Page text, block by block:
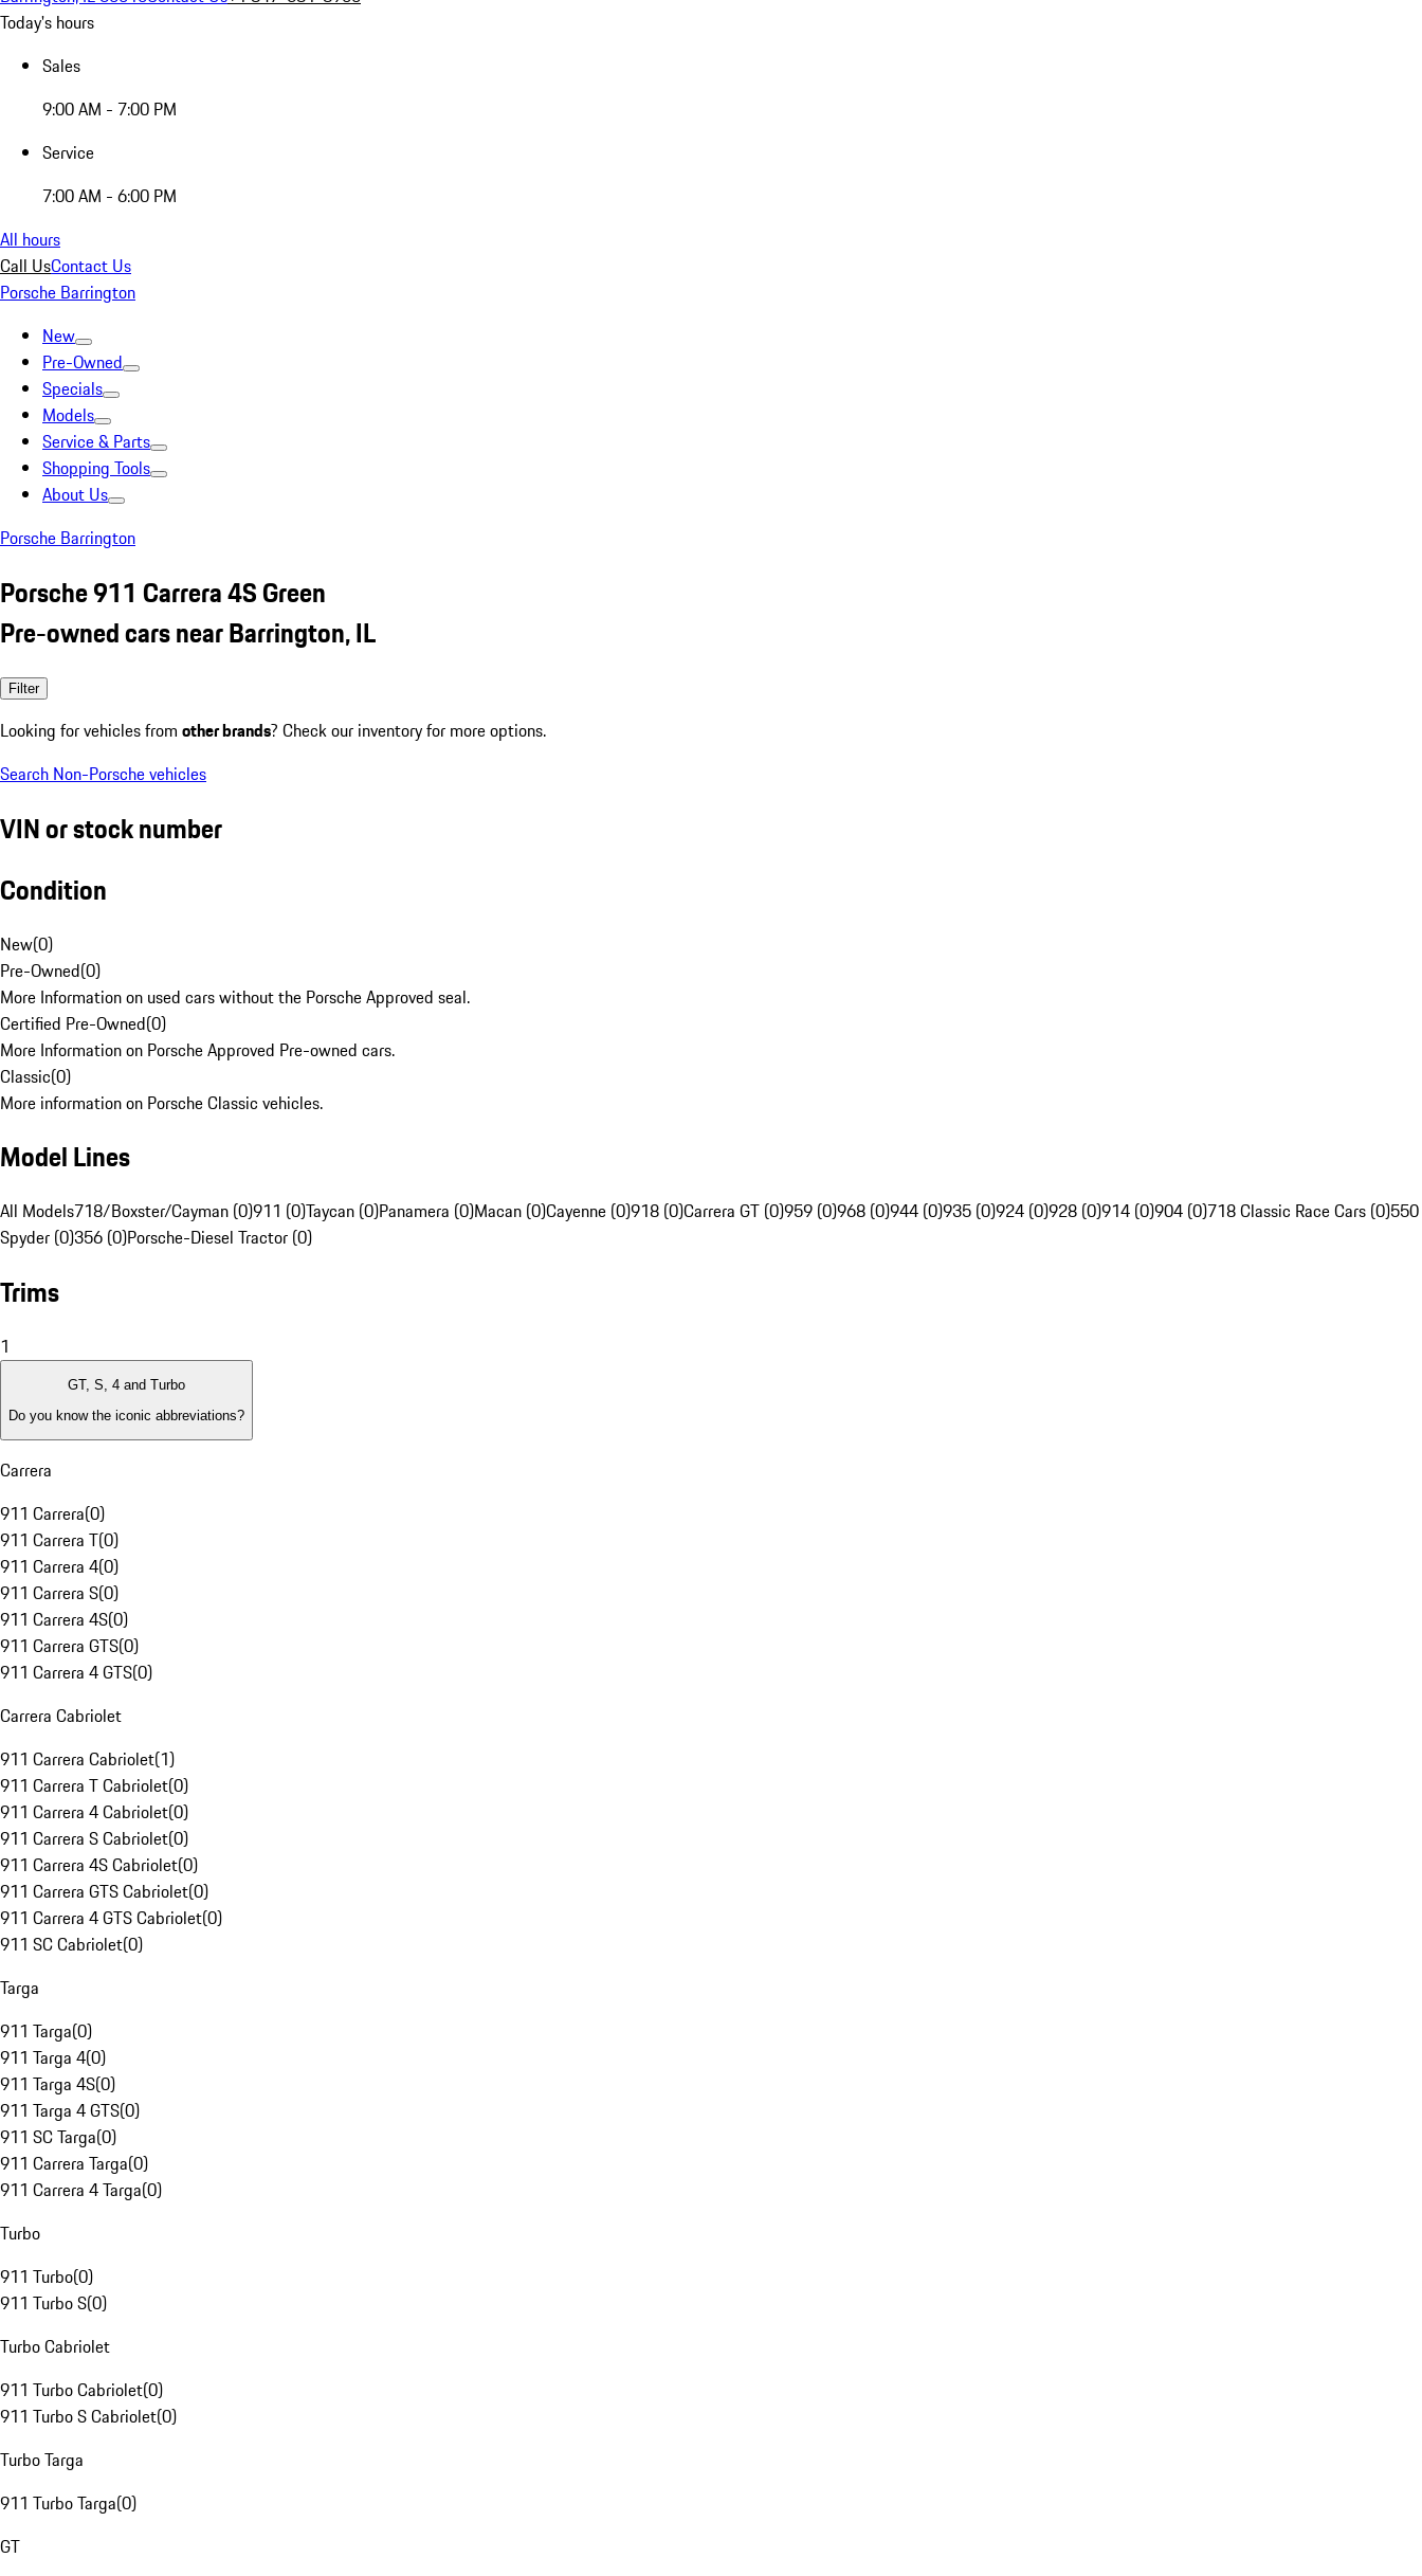
Today's hours
Sales
9:00 AM - 7:00 PM
Service
7:00 AM - 6:00 PM
All hours
Call UsContact Us
Porsche Barrington
New
Pre-Owned
Specials
Models
Service & Parts
Shopping Tools
About Us
Porsche Barrington
Porsche 911 Carrera 4S Green
Pre-owned cars near Barrington, IL
Filter
Looking for vehicles from other brands? Check our inventory for more options.
Search Non-Porsche vehicles
VIN or stock number
Condition
New(0)
Pre-Owned(0)
More Information on used cars without the Porsche Approved seal.
Certified Pre-Owned(0)
More Information on Porsche Approved Pre-owned cars.
Classic(0)
More information on Porsche Classic vehicles.
Model Lines
All Models718/Boxster/Cayman (0)911 (0)Taycan (0)Panamera (0)Macan (0)Cayenne (0)918 (0)Carrera GT (0)959 (0)968 (0)944 (0)935 (0)924 (0)928 (0)914 (0)904 (0)718 Classic Race Cars (0)550
Spyder (0)356 (0)Porsche-Diesel Tractor (0)
Trims
1
GT, S, 4 and Turbo
Do you know the iconic abbreviations?
Carrera
911 Carrera(0)
911 Carrera T(0)
911 Carrera 4(0)
911 Carrera S(0)
911 Carrera 4S(0)
911 Carrera GTS(0)
911 Carrera 4 GTS(0)
Carrera Cabriolet
911 Carrera Cabriolet(1)
911 Carrera T Cabriolet(0)
911 Carrera 4 Cabriolet(0)
911 Carrera S Cabriolet(0)
911 Carrera 4S Cabriolet(0)
911 Carrera GTS Cabriolet(0)
911 Carrera 4 GTS Cabriolet(0)
911 SC Cabriolet(0)
Targa
911 Targa(0)
911 Targa 4(0)
911 Targa 4S(0)
911 Targa 4 GTS(0)
911 SC Targa(0)
911 Carrera Targa(0)
911 Carrera 4 Targa(0)
Turbo
911 Turbo(0)
911 Turbo S(0)
Turbo Cabriolet
911 Turbo Cabriolet(0)
911 Turbo S Cabriolet(0)
Turbo Targa
911 Turbo Targa(0)
GT